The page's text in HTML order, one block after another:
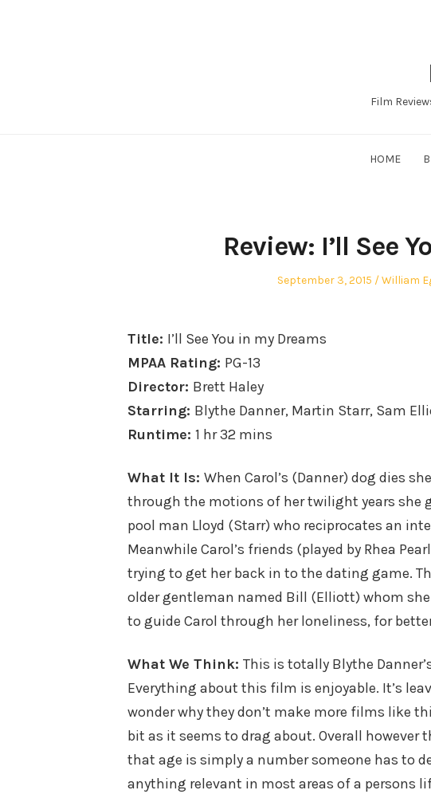
Film
HOME
Review: I’ll See
Posted
September 3, 2015 Author
William
Title: I’ll See You in my Dreams
MPAA Rating: PG-13
Director: Brett Haley
Starring: Blythe Danner, Martin Starr, Sam
Runtime: 1 hr 32 mins
What It Is: When Carol’s (Danner) dog dies
through the motions of her twilight years she
pool man Lloyd (Starr) who reciprocates an
Meanwhile Carol’s friends (played by Rhea
trying to get her back in to the dating game.
older gentleman named Bill (Elliott) whom
to guide Carol through her loneliness, for
What We Think: This is totally Blythe
Everything about this film is enjoyable. It’s
wonder why they don’t make more films like
bit as it seems to drag about. Overall
that age is simply a number someone has to
anything relevant in most areas of a persons